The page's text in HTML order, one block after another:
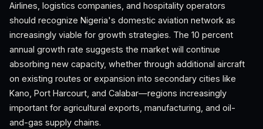
Airlines, logistics companies, and hospitality operators
should recognize Nigeria's domestic aviation network as
increasingly viable for growth strategies. The 10 percent
annual growth rate suggests the market will continue
absorbing new capacity, whether through additional aircraft
on existing routes or expansion into secondary cities like
Kano, Port Harcourt, and Calabar—regions increasingly
important for agricultural exports, manufacturing, and oil-
and-gas supply chains.